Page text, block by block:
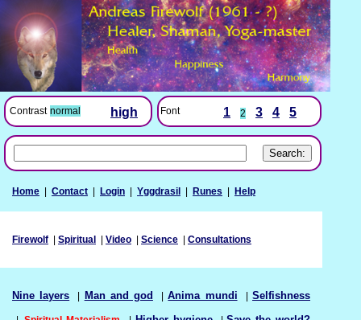
Contrast normal high Font 1 2 3 4 5
Home Contact Login Yggdrasil Runes Help
Firewolf Spiritual Video Science Consultations
Nine layers Man and god |Anima mundi |Selfishness